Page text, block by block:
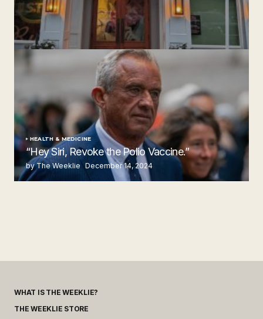
‘Ruth’s Chris Steakhouse’ is Still Named Ruth’s Chris
Steakhouse
by The Weeklie November 24, 2024
HEALTH & MEDICINE
“Hey Siri, Revoke the Polio Vaccine.”
by The Weeklie December 14, 2024
WHAT IS THE WEEKLIE?
THE WEEKLIE STORE